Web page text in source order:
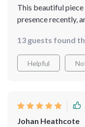
This beautiful
presence recently,
while providing us
length visibility.
13 guests found
Helpful
Johan Heathcote